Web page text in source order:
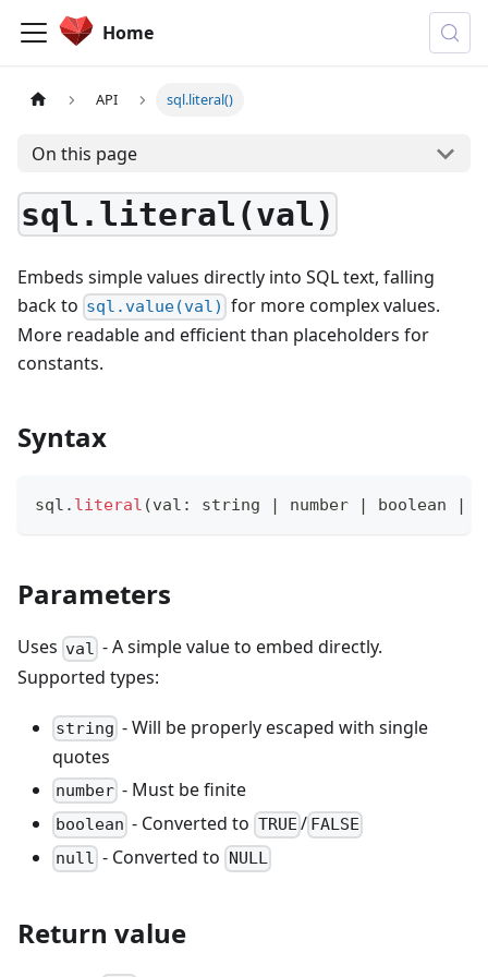
Home
API sql.literal()
On this page
sql.literal(val)
Embeds simple values directly into SQL text, falling
back to sql.value(val) for more complex values.
More readable and efficient than placeholders for
constants.
Syntax
sql . literal (val : string number boolean
Parameters
Uses val - A simple value to embed directly.
Supported types:
string - Will be properly escaped with single
quotes
number - Must be finite
boolean - Converted to TRUE / FALSE
null - Converted to NULL
Return value